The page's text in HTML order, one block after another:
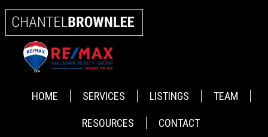
HOME SERVICES LISTINGS TEAM
RESOURCES CONTACT